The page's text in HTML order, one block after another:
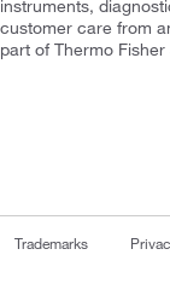
instruments,
customer care from
part of Thermo
Trademarks